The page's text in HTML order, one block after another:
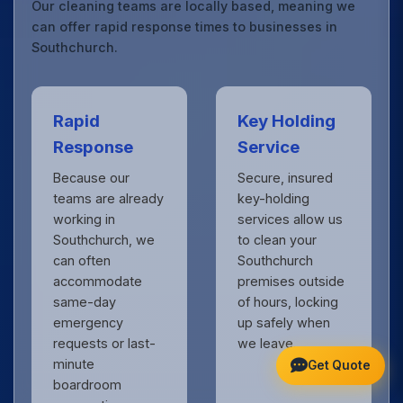
Our cleaning teams are locally based, meaning we
can offer rapid response times to businesses in
Southchurch.
Rapid
Response
Because our
teams are already
working in
Southchurch, we
can often
accommodate
same-day
emergency
requests or last-
minute
boardroom
Key Holding
Service
Secure, insured
key-holding
services allow us
to clean your
Southchurch
premises outside
of hours, locking
up safely when
we leave.
Get Quote